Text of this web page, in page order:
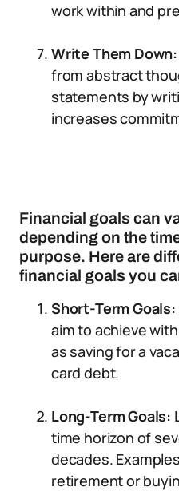
work within and
Write Them Down:
from abstract
statements by
increases
Financial goals can
depending on the
purpose. Here are
financial goals you
Short-Term Goals:
aim to achieve
as saving for a
card debt.
Long-Term Goals:
time horizon of
decades.
retirement or